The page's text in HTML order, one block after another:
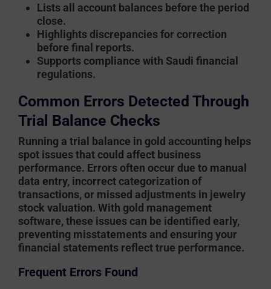
Lists all account balances before the period
close.
Highlights discrepancies for correction
before final reports.
Supports compliance with Saudi financial
regulations.
Common Errors Detected Through
Trial Balance Checks
Running a trial balance in gold accounting helps
spot issues that could affect business
performance. Errors often occur due to manual
data entry, incorrect categorization of
transactions, or missed adjustments in jewelry
stock valuation. With gold management
software, these issues can be identified early,
preventing misstatements and ensuring your
financial statements reflect true performance.
Frequent Errors Found